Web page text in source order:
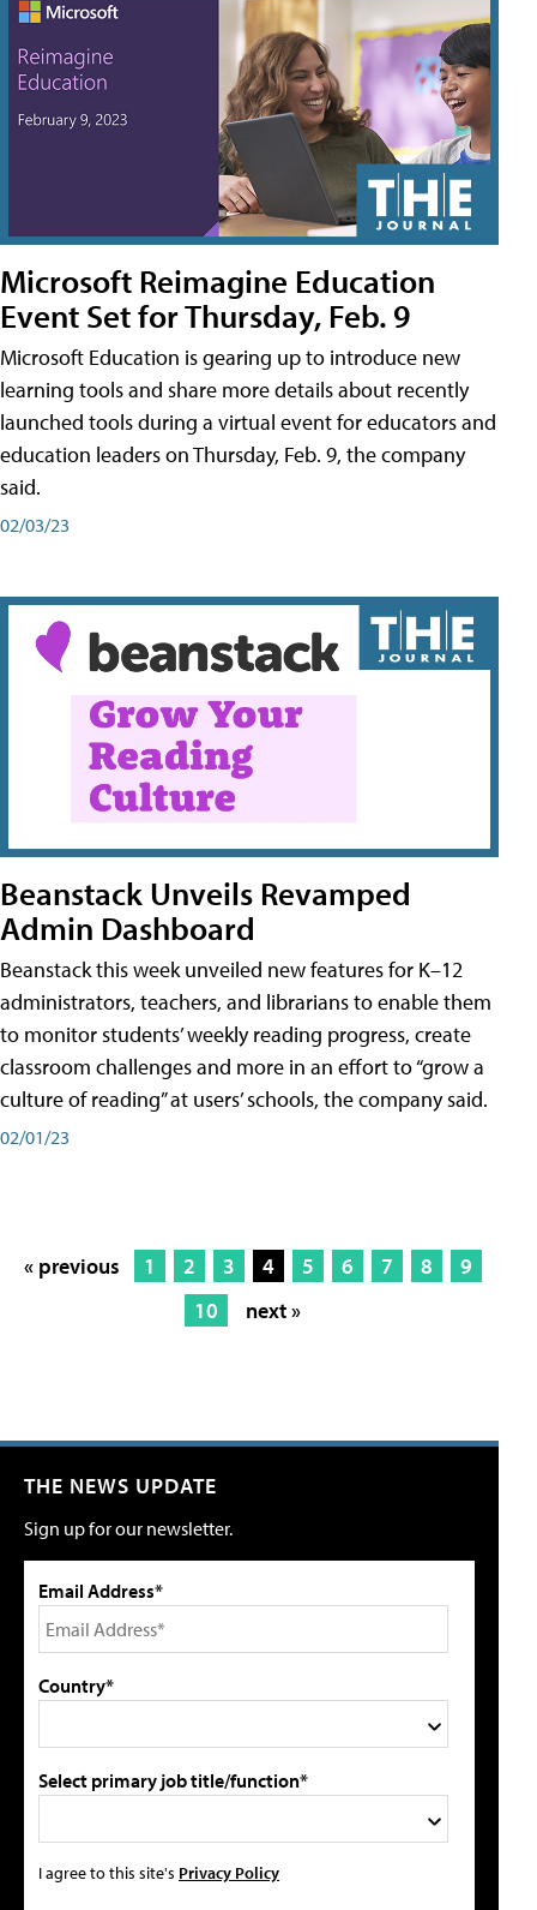
Microsoft Reimagine Education
Event Set for Thursday, Feb. 9
Microsoft Education is gearing up to introduce new
learning tools and share more details about recently
launched tools during a virtual event for educators and
education leaders on Thursday, Feb. 9, the company
said.
02/03/23
Beanstack Unveils Revamped
Admin Dashboard
Beanstack this week unveiled new features for K–12
administrators, teachers, and librarians to enable them
to monitor students’ weekly reading progress, create
classroom challenges and more in an effort to “grow a
culture of reading” at users’ schools, the company said.
02/01/23
« previous 1 2 3 4 5 6 7 8
9
10
next »
THE NEWS UPDATE
Sign up for our newsletter.
Email Address*
Country*
Select primary job title/function*
I agree to this site's Privacy Policy